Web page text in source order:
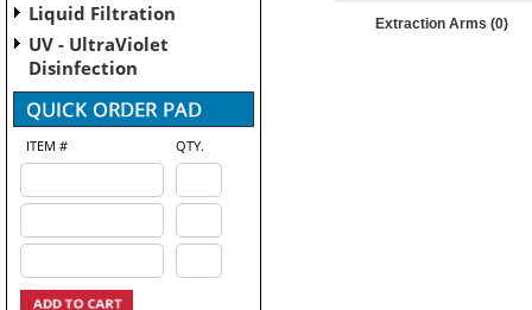
Liquid Filtration
UV - UltraViolet
Disinfection
ITEM # QTY.
Extraction Arms (0)